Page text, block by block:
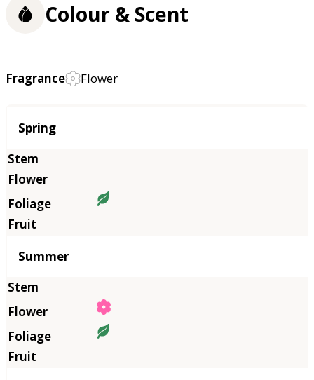
Colour & Scent
Fragrance Flower
Season
Spring
Summer